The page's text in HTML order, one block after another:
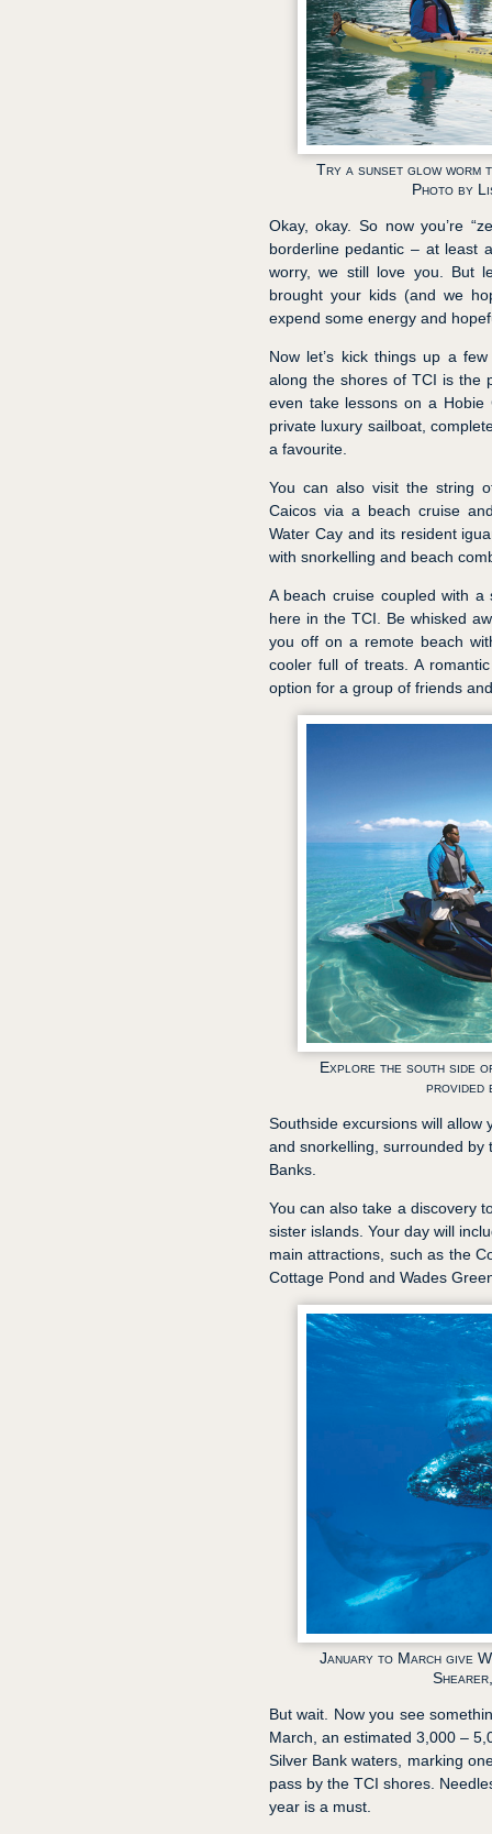
Try a sunset glow worm
Photo by
Okay, okay. So now you’re
borderline pedantic – at least
worry, we still love you. But
brought your kids (and we
expend some energy and
Now let’s kick things up a
along the shores of TCI is the
even take lessons on a
private luxury sailboat,
a favourite.
You can also visit the string
Caicos via a beach cruise
Water Cay and its resident
with snorkelling and beach
A beach cruise coupled with
here in the TCI. Be whisked
you off on a remote beach
cooler full of treats. A
option for a group of friends
Explore the south side
provided
Southside excursions will allow
and snorkelling, surrounded
Banks.
You can also take a discovery
sister islands. Your day will
main attractions, such as the
Cottage Pond and Wades
January to March give
But wait. Now you see
March, an estimated 3,000 –
Silver Bank waters, marking
pass by the TCI shores.
year is a must.